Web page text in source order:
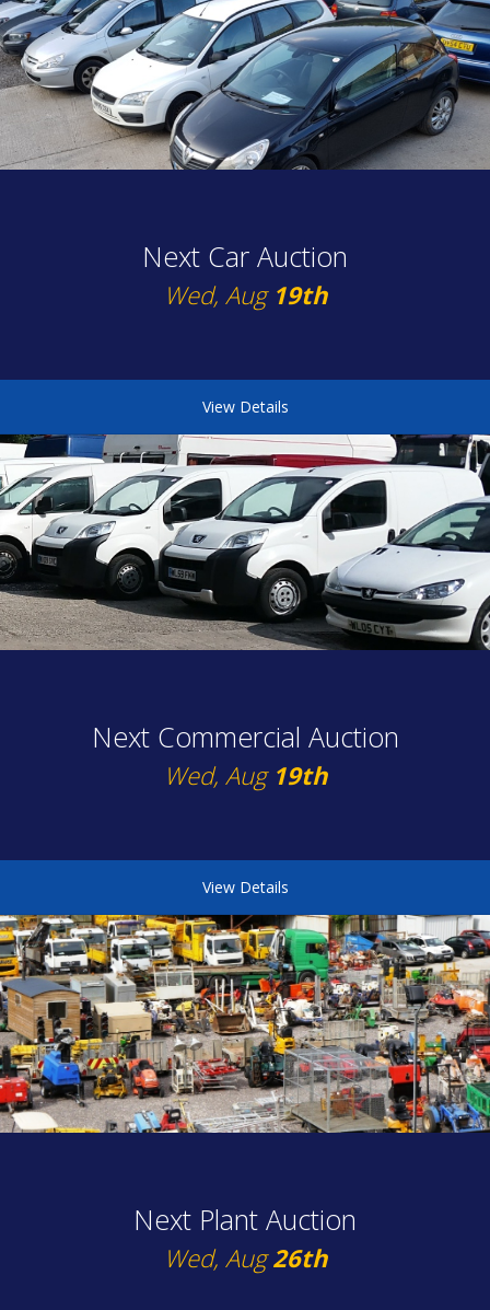
Next Car Auction
Wed, Aug 19th
View Details
Next Commercial Auction
Wed, Aug 19th
View Details
Next Plant Auction
Wed, Aug26th